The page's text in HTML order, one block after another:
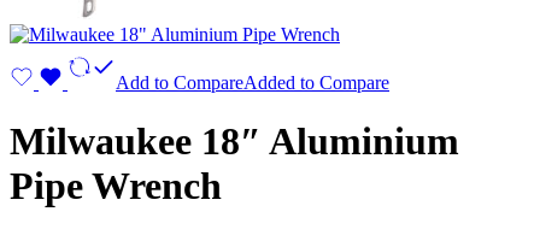
Add to CompareAdded to Compare
Milwaukee 18″ Aluminium
Pipe Wrench